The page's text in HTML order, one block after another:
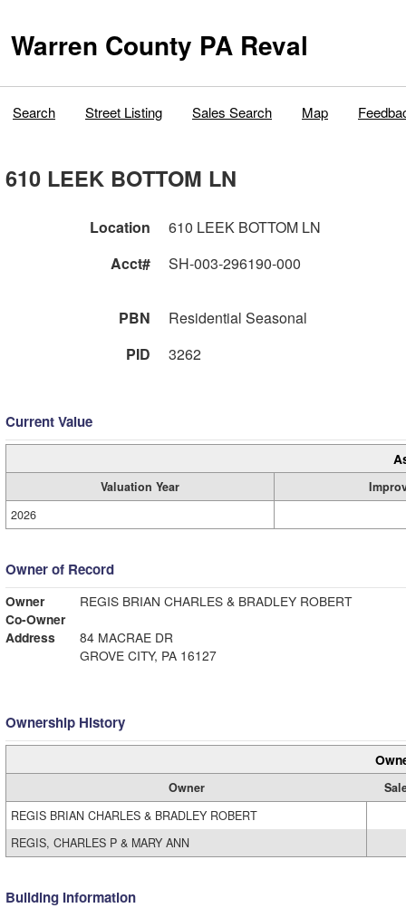
Warren County PA Reval
Search Street Listing Sales Search Map
610 LEEK BOTTOM LN
Location
610 LEEK BOTTOM LN
Acct#
SH-003-296190-000
PBN
Residential Seasonal
PID
3262
Current Value
Valuation Year
2026
Owner of Record
Owner
REGIS BRIAN CHARLES & BRADLEY ROBERT
Co-Owner
Address
84 MACRAE DR
GROVE CITY, PA 16127
Ownership History
Owner
REGIS BRIAN CHARLES & BRADLEY ROBERT
REGIS, CHARLES P & MARY ANN
Building Information